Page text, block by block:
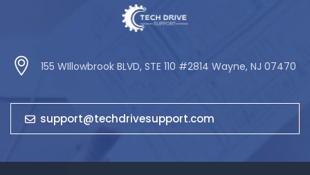
155 WIllowbrook BLVD, STE 110 #2814 Wayne, NJ 07470
support@techdrivesupport.com